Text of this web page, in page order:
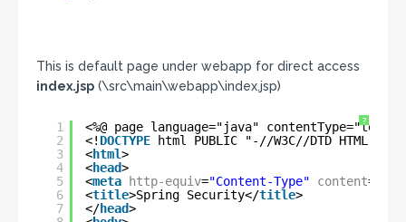
This is default page under webapp for direct access
index.jsp (\src\main\webapp\index.jsp)
?
1
2
3
4
5
6
7
<%@ page language="java" contentType="text/
<! DOCTYPE
html PUBLIC "-//W3C//DTD HTML
<html>
<head>
<meta http-equiv="Content-Type" content=
<title>Spring Security</title>
</head>